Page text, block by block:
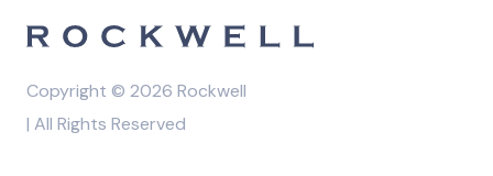
Copyright © 2026 Rockwell
| All Rights Reserved